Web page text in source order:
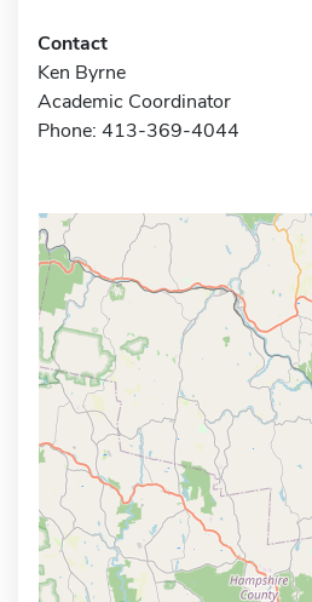
Contact
Ken Byrne
Academic Coordinator
Phone: 413-369-4044